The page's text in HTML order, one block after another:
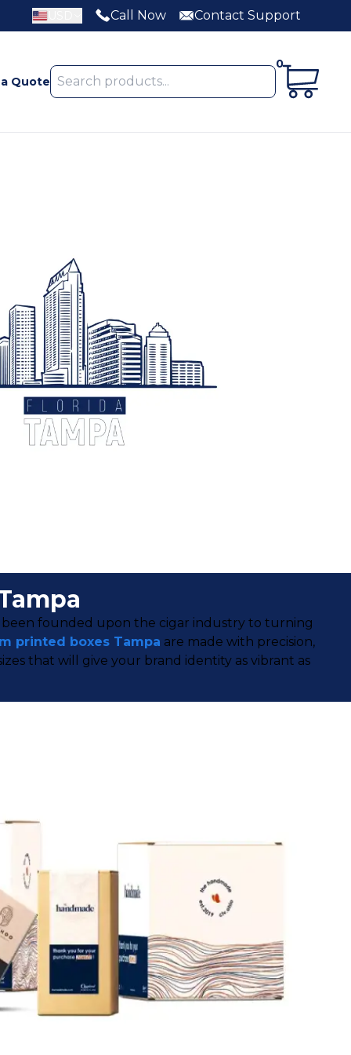
Call Now Contact Support
Quote
0
been founded upon the cigar industry to turning
printed boxes Tampa are made with precision,
that will give your brand identity as vibrant as